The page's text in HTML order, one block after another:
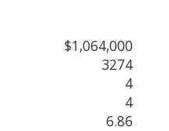
$1,064,000
3274
4
4
6.86